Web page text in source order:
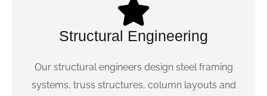
Structural Engineering
Our structural engineers design steel framing
systems, truss structures, column layouts and